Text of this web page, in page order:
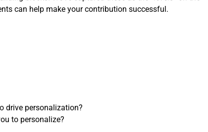
can help make your contribution successful.
drive personalization?
to personalize?